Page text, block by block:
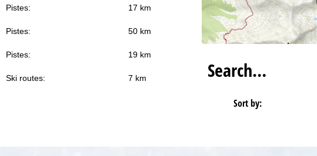
Pistes: 17 km
Pistes: 50 km
Pistes: 19 km
Ski routes: 7 km Search…
Sort by: